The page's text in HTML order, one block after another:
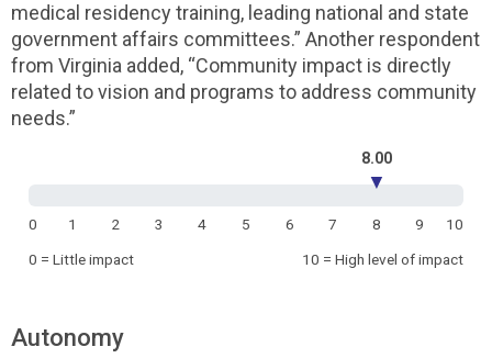
medical residency training, leading national and state
government affairs committees.” Another respondent
from Virginia added, “Community impact is directly
related to vision and programs to address community
needs.”
8.00
▼
0 1 2 3 4 5 6 7 8 9
10
0 = Little impact
10 = High level of impact
Autonomy